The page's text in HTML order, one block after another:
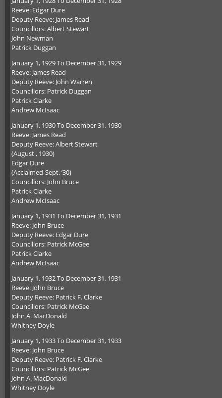
Reeve: Edgar Dure
Deputy Reeve: James Read
Councillors: Albert Stewart
John Newman
Patrick Duggan
January 1, 1929 To December 31, 1929
Reeve: James Read
Deputy Reeve: John Warren
Councillors: Patrick Duggan
Patrick Clarke
Andrew McIsaac
January 1, 1930 To December 31, 1930
Reeve: James Read
Deputy Reeve: Albert Stewart
(August , 1930)
Edgar Dure
(Acclaimed-Sept. ’30)
Councillors: John Bruce
Patrick Clarke
Andrew McIsaac
January 1, 1931 To December 31, 1931
Reeve: John Bruce
Deputy Reeve: Edgar Dure
Councillors: Patrick McGee
Patrick Clarke
Andrew McIsaac
January 1, 1932 To December 31, 1931
Reeve: John Bruce
Deputy Reeve: Patrick F. Clarke
Councillors: Patrick McGee
John A. MacDonald
Whitney Doyle
January 1, 1933 To December 31, 1933
Reeve: John Bruce
Deputy Reeve: Patrick F. Clarke
Councillors: Patrick McGee
John A. MacDonald
Whitney Doyle